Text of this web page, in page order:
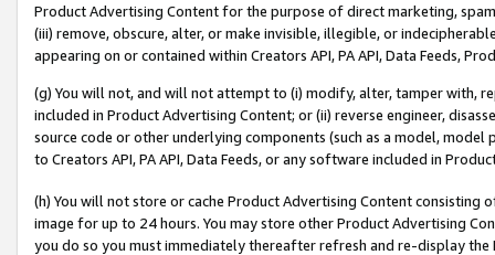
Product Advertising Content for the purpose of direct marketing,
(iii) remove, obscure, alter, or make invisible, illegible, or
appearing on or contained within Creators API, PA API, Data Feeds,
(g) You will not, and will not attempt to (i) modify, alter, tamper with,
included in Product Advertising Content; or (ii) reverse engineer,
source code or other underlying components (such as a model,
to Creators API, PA API, Data Feeds, or any software included in
(h) You will not store or cache Product Advertising Content
image for up to 24 hours. You may store other Product Advertising
you do so you must immediately thereafter refresh and re-display the